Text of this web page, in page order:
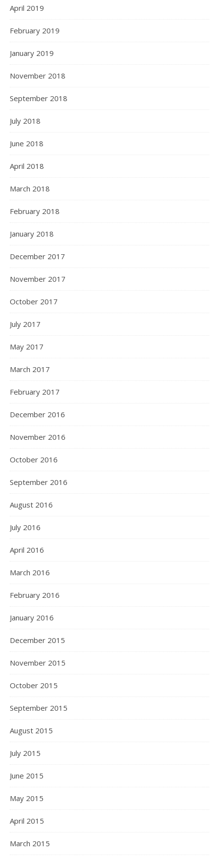
April 2019
February 2019
January 2019
November 2018
September 2018
July 2018
June 2018
April 2018
March 2018
February 2018
January 2018
December 2017
November 2017
October 2017
July 2017
May 2017
March 2017
February 2017
December 2016
November 2016
October 2016
September 2016
August 2016
July 2016
April 2016
March 2016
February 2016
January 2016
December 2015
November 2015
October 2015
September 2015
August 2015
July 2015
June 2015
May 2015
April 2015
March 2015